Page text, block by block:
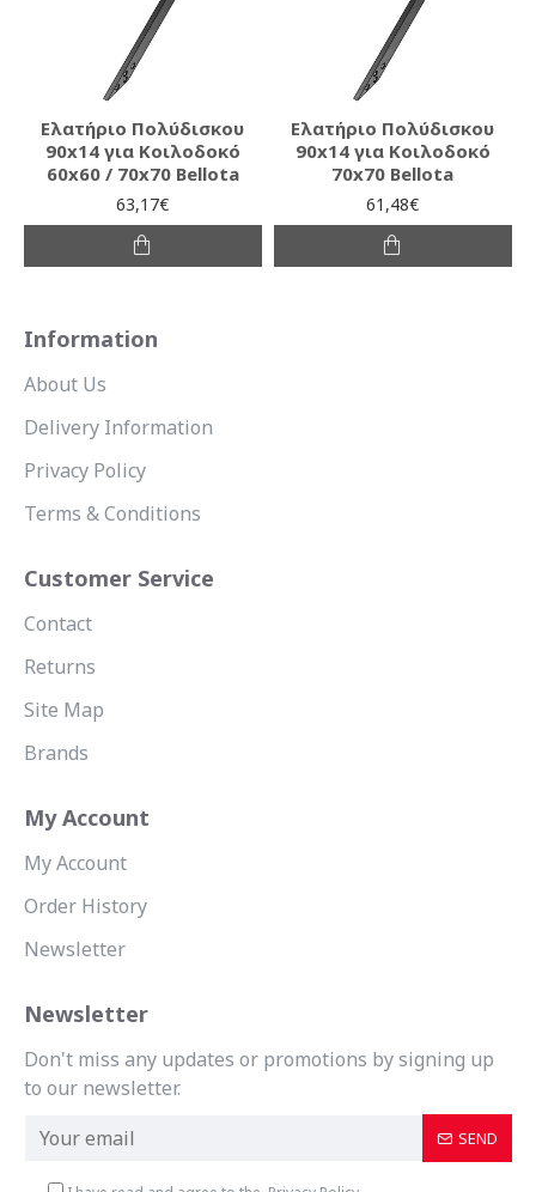
Ελατήριο Πολύδισκου
90x14 για Κοιλοδοκό
60x60 / 70x70 Bellota
63,17€
Ελατήριο Πολύδισκου
90x14 για Κοιλοδοκό
70x70 Bellota
61,48€
Information
About Us
Delivery Information
Privacy Policy
Terms & Conditions
Customer Service
Contact
Returns
Site Map
Brands
My Account
My Account
Order History
Newsletter
Newsletter
Don't miss any updates or promotions by signing up
to our newsletter.
SEND